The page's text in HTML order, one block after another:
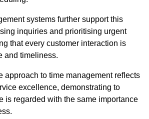
systems further support this
inquiries and prioritising urgent
that every customer interaction is
and timeliness.
approach to time management reflects
excellence, demonstrating to
is regarded with the same importance